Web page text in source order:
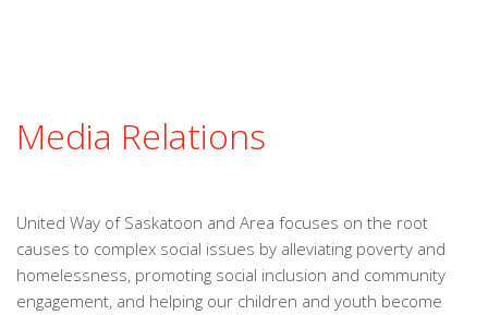
Media Relations
United Way of Saskatoon and Area focuses on the root
causes to complex social issues by alleviating poverty and
homelessness, promoting social inclusion and community
engagement, and helping our children and youth become